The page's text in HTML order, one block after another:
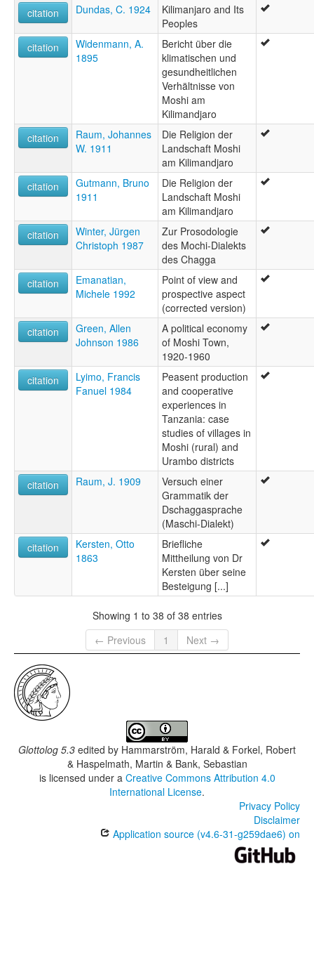
citation Dundas, C. 1924
Kilimanjaro and Its
Peoples
citation
Widenmann, A.
1895
Bericht über die
klimatischen und
gesundheitlichen
Verhältnisse von
Moshi am
Kilimandjaro
citation
Raum, Johannes
W. 1911
Die Religion der
Landschaft Moshi
am Kilimandjaro
citation
Gutmann, Bruno
1911
Die Religion der
Landschaft Moshi
am Kilimandjaro
citation
Winter, Jürgen
Christoph 1987
Zur Prosodologie
des Mochi-Dialekts
des Chagga
citation
Emanatian,
Michele 1992
Point of view and
prospective aspect
(corrected version)
citation
Green, Allen
Johnson 1986
A political economy
of Moshi Town,
1920-1960
citation
Lyimo, Francis
Fanuel 1984
Peasent production
and cooperative
experiences in
Tanzania: case
studies of villages in
Moshi (rural) and
Urambo districts
citation
Raum, J. 1909
Versuch einer
Grammatik der
Dschaggasprache
(Maschi-Dialekt)
citation
Kersten, Otto
1863
Briefliche
Mittheilung von Dr
Kersten über seine
Besteigung [...]
Showing 1 to 38 of 38 entries
← Previous
1 Next →
Glottolog 5.3 edited by Hammarström, Harald & Forkel, Robert
& Haspelmath, Martin & Bank, Sebastian
is licensed under a Creative Commons Attribution 4.0
International License.
Privacy Policy
Disclaimer
Application source (v4.6-31-g259dae6) on